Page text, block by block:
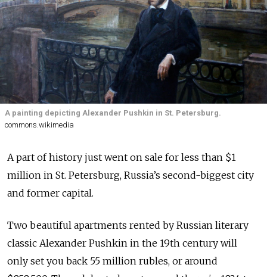
A painting depicting Alexander Pushkin in St. Petersburg.
commons.wikimedia
A part of history just went on sale for less than $1
million in St. Petersburg, Russia’s second-biggest city
and former capital.
Two beautiful apartments rented by Russian literary
classic Alexander Pushkin in the 19th century will
only set you back 55 million rubles, or around